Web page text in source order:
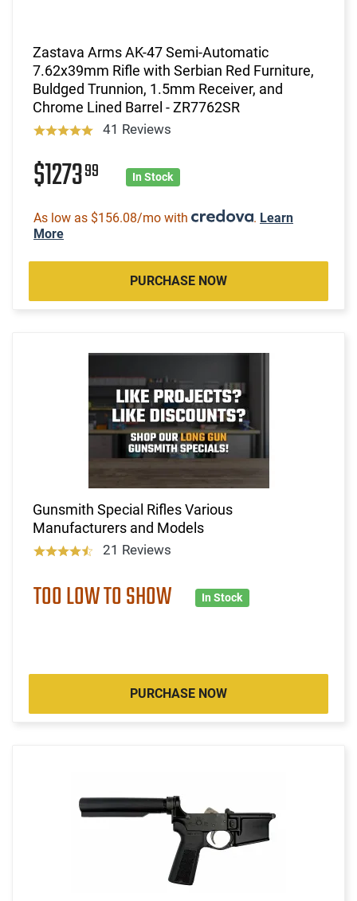
Zastava Arms AK-47 Semi-Automatic
7.62x39mm Rifle with Serbian Red Furniture,
Buldged Trunnion, 1.5mm Receiver, and
Chrome Lined Barrel - ZR7762SR
41 Reviews
$127399 In Stock
As low as $156.08/mo with . Learn
More
PURCHASE NOW
Gunsmith Special Rifles Various
Manufacturers and Models
21 Reviews
TOO LOW TO SHOW In Stock
PURCHASE NOW